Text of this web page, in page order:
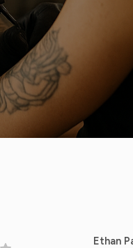
Ethan Parker